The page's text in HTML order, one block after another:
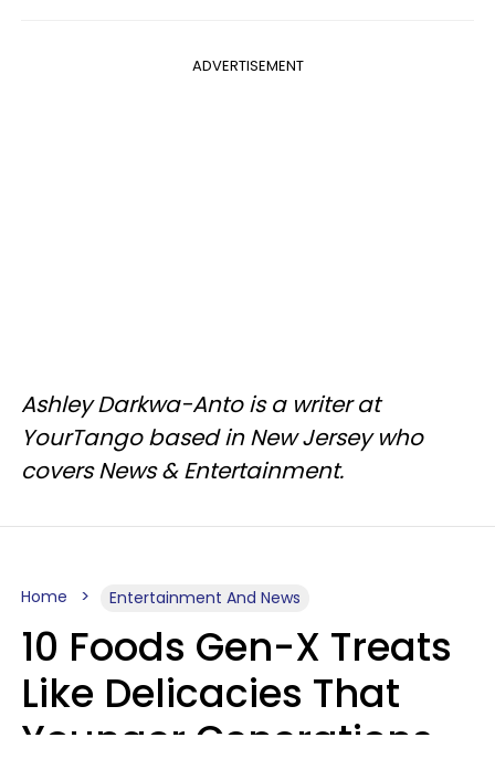
ADVERTISEMENT
Ashley Darkwa-Anto is a writer at
YourTango based in New Jersey who
covers News & Entertainment.
Home Entertainment And News
10 Foods Gen-X Treats
Like Delicacies That
Younger Generations